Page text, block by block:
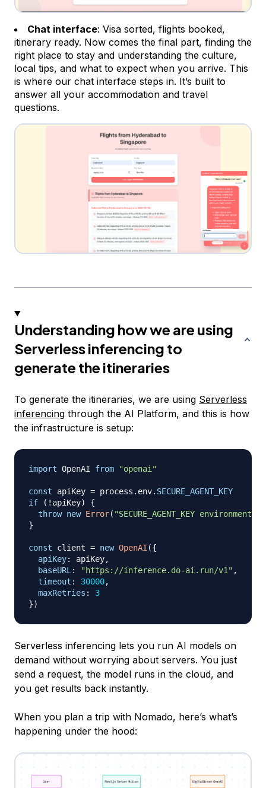
Chat interface: Visa sorted, flights booked,
itinerary ready. Now comes the final part, finding the
right place to stay and understanding the culture,
local tips, and what to expect when you arrive. This
is where our chat interface steps in. It’s built to
answer all your accommodation and travel
questions.
Understanding how we are using
Serverless inferencing to
generate the itineraries
To generate the itineraries, we are using Serverless
inferencing through the AI Platform, and this is how
the infrastructure is setup:
import OpenAI from "openai"
const apiKey = process . env. SECURE_AGENT_KEY
if
( ! apiKey)
{
throw new Error( "SECURE_AGENT_KEY
}
const client = new OpenAI ({
apiKey: apiKey,
baseURL : "https://inference.do-ai.run/v1" ,
timeout : 30000,
maxRetries :
3
})
Serverless inferencing lets you run AI models on
demand without worrying about servers. You just
send a request, the model runs in the cloud, and
you get results back instantly.
When you plan a trip with Nomado, here’s what’s
happening under the hood: